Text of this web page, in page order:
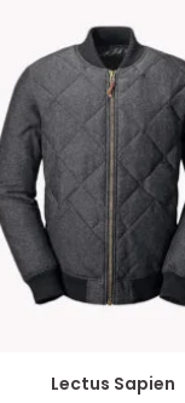
Lectus Sapien